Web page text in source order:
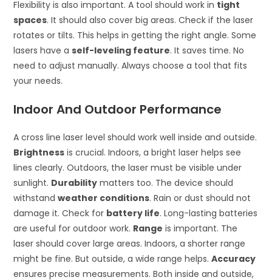
Flexibility is also important. A tool should work in tight
spaces. It should also cover big areas. Check if the laser
rotates or tilts. This helps in getting the right angle. Some
lasers have aself-leveling feature. It saves time. No
need to adjust manually. Always choose a tool that fits
your needs.
Indoor And Outdoor Performance
A cross line laser level should work well inside and outside.
Brightness is crucial. Indoors, a bright laser helps see
lines clearly. Outdoors, the laser must be visible under
sunlight. Durability matters too. The device should
withstandweather conditions. Rain or dust should not
damage it. Check for battery life. Long-lasting batteries
are useful for outdoor work. Range is important. The
laser should cover large areas. Indoors, a shorter range
might be fine. But outside, a wide range helps.Accuracy
ensures precise measurements. Both inside and outside,